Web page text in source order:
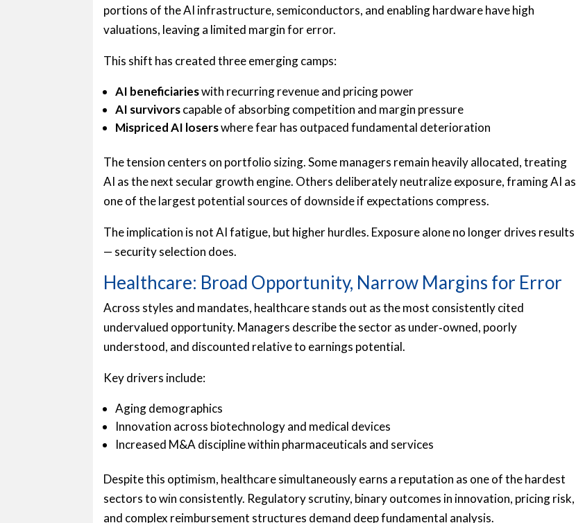
portions of the AI infrastructure, semiconductors, and enabling hardware have high
valuations, leaving a limited margin for error.
This shift has created three emerging camps:
AI beneficiarieswith recurring revenue and pricing power
AI survivorscapable of absorbing competition and margin pressure
Mispriced AI loserswhere fear has outpaced fundamental deterioration
The tension centers on portfolio sizing. Some managers remain heavily allocated, treating
AI as the next secular growth engine. Others deliberately neutralize exposure, framing AI as
one of the largest potential sources of downside if expectations compress.
The implication is not AI fatigue, but higher hurdles. Exposure alone no longer drives results
— security selection does.
Healthcare: Broad Opportunity, Narrow Margins for Error
Across styles and mandates, healthcare stands out as the most consistently cited
undervalued opportunity. Managers describe the sector as under‑owned, poorly
understood, and discounted relative to earnings potential.
Key drivers include:
Aging demographics
Innovation across biotechnology and medical devices
Increased M&A discipline within pharmaceuticals and services
Despite this optimism, healthcare simultaneously earns a reputation as one of the hardest
sectors to win consistently. Regulatory scrutiny, binary outcomes in innovation, pricing risk,
and complex reimbursement structures demand deep fundamental analysis.